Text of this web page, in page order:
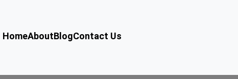
HomeAboutBlogContact Us